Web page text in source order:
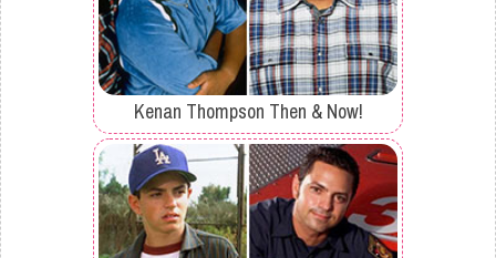
Kenan Thompson Then & Now!